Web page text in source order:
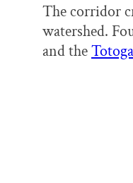
The corridor
watershed.
and the